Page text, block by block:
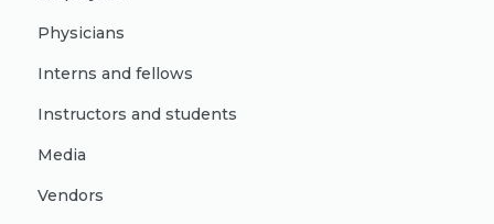
Physicians
Interns and fellows
Instructors and students
Media
Vendors